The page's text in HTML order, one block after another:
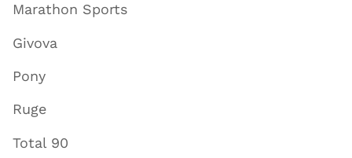
Marathon Sports
Givova
Pony
Ruge
Total 90